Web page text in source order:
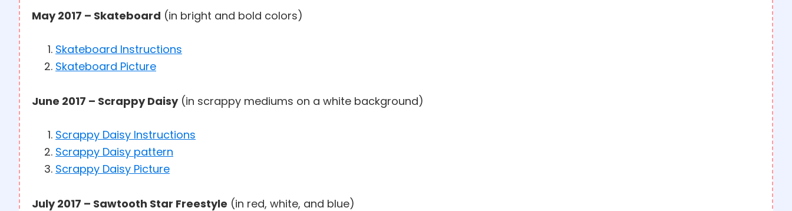
May 2017 – Skateboard (in bright and bold colors)
Skateboard Instructions
Skateboard Picture
June 2017 – Scrappy Daisy(in scrappy mediums on a white background)
Scrappy Daisy Instructions
Scrappy Daisy pattern
Scrappy Daisy Picture
July 2017 – Sawtooth Star Freestyle (in red, white, and blue)